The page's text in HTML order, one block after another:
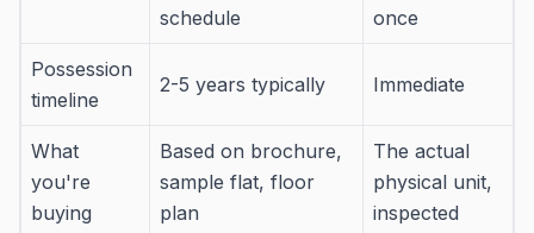
schedule
once
Possession
timeline
2-5 years typically Immediate
What
you're
buying
Based on brochure,
sample flat, floor
plan
The actual
physical unit,
inspected